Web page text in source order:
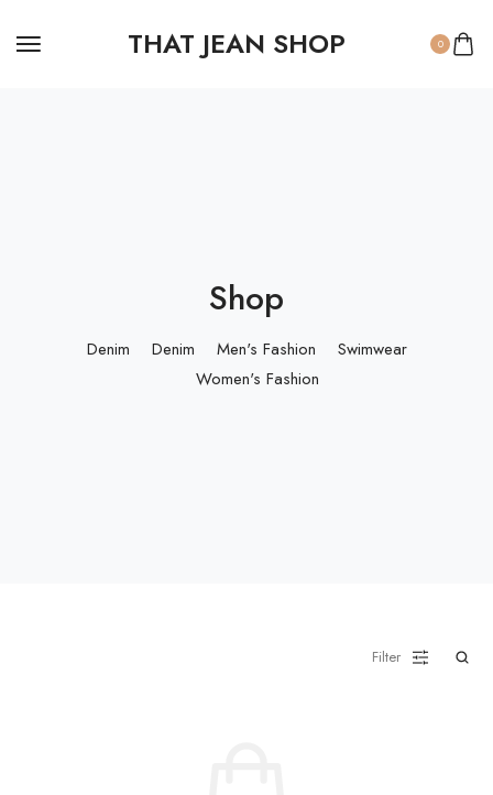
THAT JEAN SHOP 0
Shop
Denim Denim Men's Fashion
Swimwear
Women's Fashion
Filter